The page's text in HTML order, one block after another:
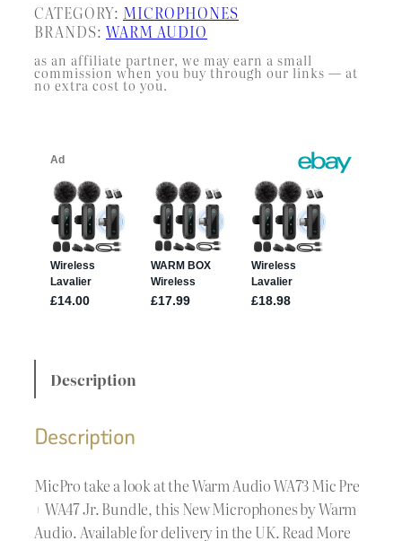
CATEGORY: MICROPHONES
BRANDS: WARM AUDIO
as an affiliate partner, we may earn a small
commission when you buy through our links — at
no extra cost to you.
Description
Description
MicPro take a look at the Warm Audio WA73 Mic Pre
+ WA47 Jr. Bundle, this New Microphones by Warm
Audio. Available for delivery in the UK. Read More